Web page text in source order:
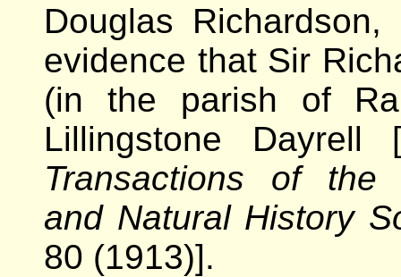
Douglas
evidence that Sir
(in the parish of
Lillingstone Dayrell
Transactions of the
and Natural History
80 (1913)].